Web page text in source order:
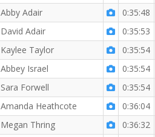
Abby Adair
0:35:48
David Adair
0:35:53
Kaylee Taylor
0:35:54
Abbey Israel
0:35:54
Sara Forwell
0:35:54
Amanda Heathcote
0:36:04
Megan Thring
0:36:32